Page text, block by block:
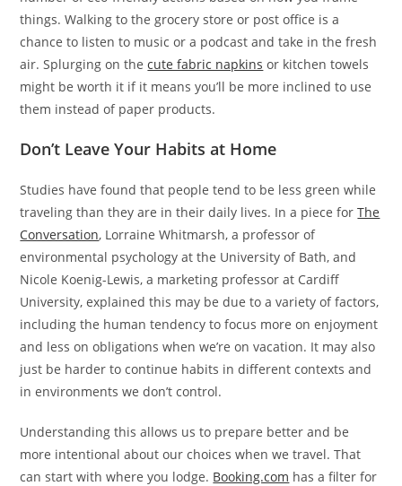
things. Walking to the grocery store or post office is a
chance to listen to music or a podcast and take in the fresh
air. Splurging on thecute fabric napkins or kitchen towels
might be worth it if it means you’ll be more inclined to use
them instead of paper products.
Don’t Leave Your Habits at Home
Studies have found that people tend to be less green while
traveling than they are in their daily lives. In a piece forThe
Conversation, Lorraine Whitmarsh, a professor of
environmental psychology at the University of Bath, and
Nicole Koenig-Lewis, a marketing professor at Cardiff
University, explained this may be due to a variety of factors,
including the human tendency to focus more on enjoyment
and less on obligations when we’re on vacation. It may also
just be harder to continue habits in different contexts and
in environments we don’t control.
Understanding this allows us to prepare better and be
more intentional about our choices when we travel. That
can start with where you lodge. Booking.com has a filter for